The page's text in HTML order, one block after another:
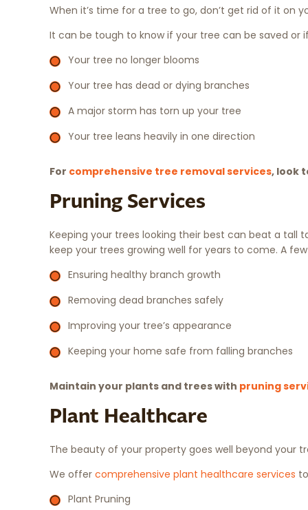
When it’s time for a tree to go, don’t get rid of it on
It can be tough to know if your tree can be saved
Your tree no longer blooms
Your tree has dead or dying branches
A major storm has torn up your tree
Your tree leans heavily in one direction
For comprehensive tree removal services, look
Pruning Services
Keeping your trees looking their best can beat a tall
keep your trees growing well for years to come. A
Ensuring healthy branch growth
Removing dead branches safely
Improving your tree’s appearance
Keeping your home safe from falling branches
Maintain your plants and trees with pruning
Plant Healthcare
The beauty of your property goes well beyond your
We offer comprehensive plant healthcare services
Plant Pruning